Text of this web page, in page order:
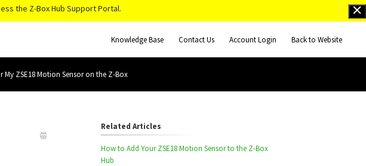
the Z-Box Hub Support Portal.
Knowledge Base Contact Us Account Login Back to Website
My ZSE18 Motion Sensor on the Z-Box
Related Articles
How to Add Your ZSE18 Motion Sensor to the Z-Box
Hub